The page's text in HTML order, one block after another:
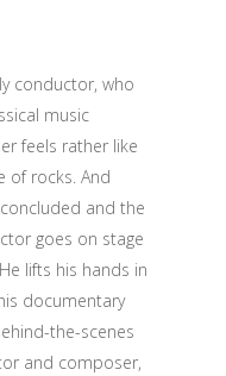
conductor, who
music
feels rather like
of rocks. And
and the
goes on stage
lifts his hands in
documentary
the-scenes
and composer,